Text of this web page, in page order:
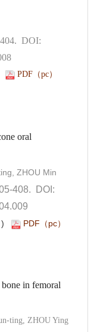
DOI:
oral
408. DOI:
)
in femoral